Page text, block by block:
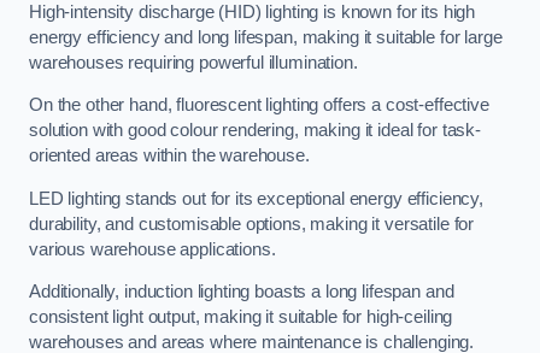
High-intensity discharge (HID) lighting is known for its high
energy efficiency and long lifespan, making it suitable for large
warehouses requiring powerful illumination.
On the other hand, fluorescent lighting offers a cost-effective
solution with good colour rendering, making it ideal for task-
oriented areas within the warehouse.
LED lighting stands out for its exceptional energy efficiency,
durability, and customisable options, making it versatile for
various warehouse applications.
Additionally, induction lighting boasts a long lifespan and
consistent light output, making it suitable for high-ceiling
warehouses and areas where maintenance is challenging.